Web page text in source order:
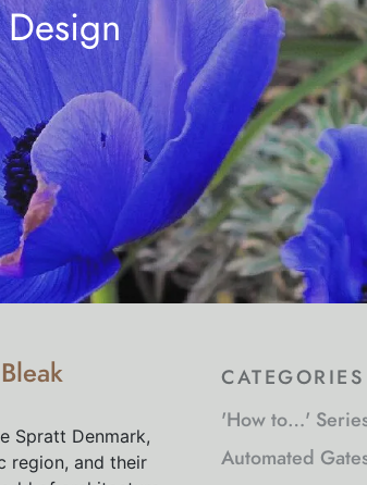
Spratt Denmark,
region, and their
categories
'How to…'
Automated